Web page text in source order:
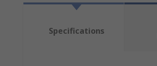
Specifications